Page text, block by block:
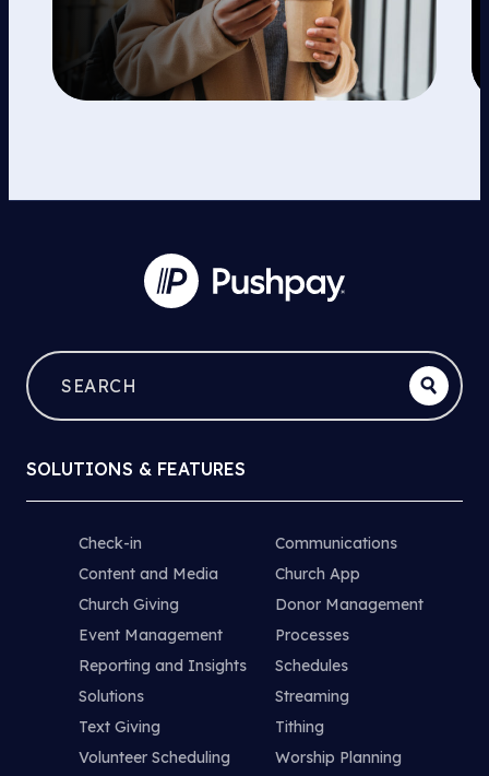
SOLUTIONS & FEATURES
Check-in
Communications
Content and Media
Church App
Church Giving
Donor Management
Event Management
Processes
Reporting and Insights
Schedules
Solutions
Streaming
Text Giving
Tithing
Volunteer Scheduling
Worship Planning